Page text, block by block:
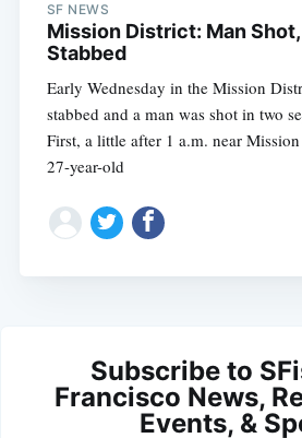
SF NEWS
Mission District: Man
Stabbed
Early Wednesday in the Mission
stabbed and a man was shot in two
First, a little after 1 a.m. near
27-year-old
Subscribe to
Francisco News,
Events, &